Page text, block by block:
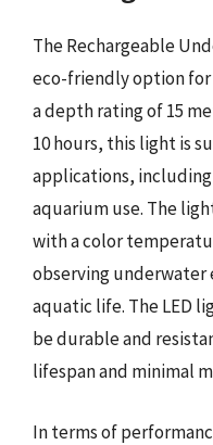
The Rechargeable
eco-friendly option
a depth rating of 15
10 hours, this light is
applications,
aquarium use. The
with a color
observing
aquatic life. The LED
be durable and
lifespan and minimal
In terms of